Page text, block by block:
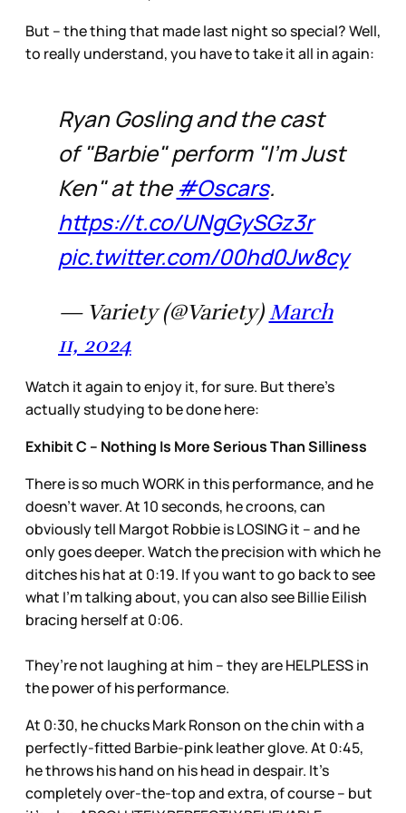
But – the thing that made last night so special? Well,
to really understand, you have to take it all in again:
Ryan Gosling and the cast
of "Barbie" perform "I'm Just
Ken" at the #Oscars.
https://t.co/UNgGySGz3r
pic.twitter.com/00hd0Jw8cy
— Variety (@Variety) March
11, 2024
Watch it again to enjoy it, for sure. But there’s
actually studying to be done here:
Exhibit C – Nothing Is More Serious Than Silliness
There is so much WORK in this performance, and he
doesn’t waver. At 10 seconds, he croons, can
obviously tell Margot Robbie is LOSING it – and he
only goes deeper. Watch the precision with which he
ditches his hat at 0:19. If you want to go back to see
what I’m talking about, you can also see Billie Eilish
bracing herself at 0:06.
They’re not laughing at him – they are HELPLESS in
the power of his performance.
At 0:30, he chucks Mark Ronson on the chin with a
perfectly-fitted Barbie-pink leather glove. At 0:45,
he throws his hand on his head in despair. It’s
completely over-the-top and extra, of course – but